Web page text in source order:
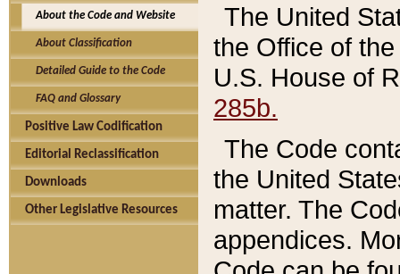
About the Code and Website
About Classification
Detailed Guide to the Code
FAQ and Glossary
Positive Law Codification
Editorial Reclassification
Downloads
Other Legislative Resources
The United
the Office of
U.S. House of
285b.
The Code
the United
matter. The
appendices.